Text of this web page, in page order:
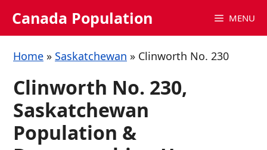
Canada Population MENU
Home » Saskatchewan » Clinworth No. 230
Clinworth No. 230,
Saskatchewan
Population &